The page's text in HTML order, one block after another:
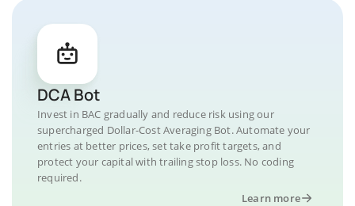
DCA Bot
Invest in BAC gradually and reduce risk using our
supercharged Dollar-Cost Averaging Bot. Automate your
entries at better prices, set take profit targets, and
protect your capital with trailing stop loss. No coding
required.
Learn more